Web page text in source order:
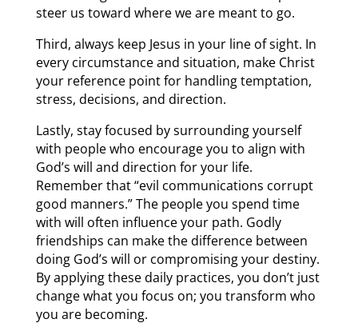
steer us toward where we are meant to go.
Third, always keep Jesus in your line of sight. In
every circumstance and situation, make Christ
your reference point for handling temptation,
stress, decisions, and direction.
Lastly, stay focused by surrounding yourself
with people who encourage you to align with
God’s will and direction for your life.
Remember that “evil communications corrupt
good manners.” The people you spend time
with will often influence your path. Godly
friendships can make the difference between
doing God’s will or compromising your destiny.
By applying these daily practices, you don’t just
change what you focus on; you transform who
you are becoming.